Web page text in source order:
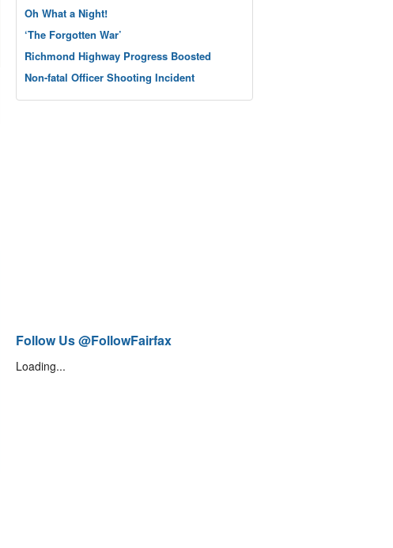
Oh What a Night!
‘The Forgotten War’
Richmond Highway Progress Boosted
Non-fatal Officer Shooting Incident
Follow Us @FollowFairfax
Loading...